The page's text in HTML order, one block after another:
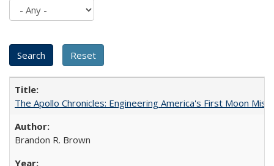
The Apollo Chronicles: Engineering America's First Moon
Brandon R. Brown